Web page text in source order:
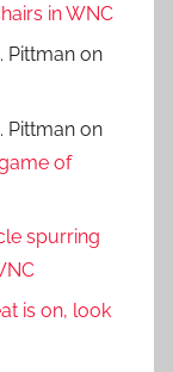
in WNC
Pittman on
Pittman on
of
spurring
is on, look